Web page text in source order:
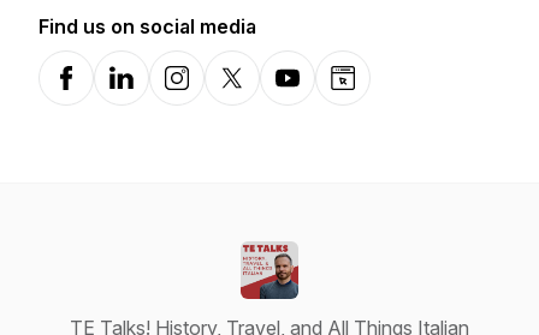
Find us on social media
FacebookLinkedInInstagramX-comYouTubeWebsite
TE Talks! History, Travel, and All Things Italian